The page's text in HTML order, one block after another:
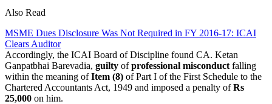
Also Read
MSME Dues Disclosure Was Not Required in FY 2016-17: ICAI
Clears Auditor
Accordingly, the ICAI Board of Discipline found CA. Ketan
Ganpatbhai Barevadia, guilty ofprofessional misconduct falling
within the meaning ofItem (8) of Part I of the First Schedule to the
Chartered Accountants Act, 1949 and imposed a penalty ofRs
25,000 on him.